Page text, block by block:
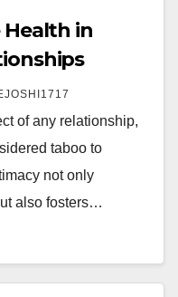
in
of any relationship,
taboo to
not only
also fosters…